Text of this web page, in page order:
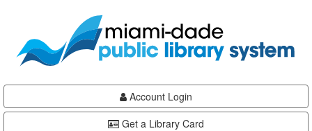
content
Account Login
Get a Library Card